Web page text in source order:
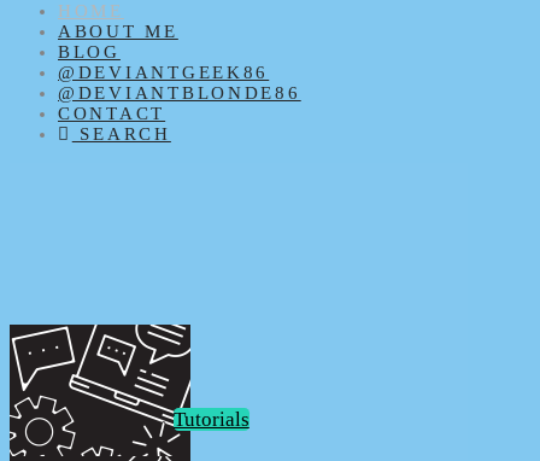
HOME
ABOUT ME
BLOG
@DEVIANTGEEK86
@DEVIANTBLONDE86
CONTACT
SEARCH
Tutorials